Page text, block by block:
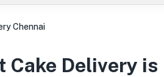
Chennai
Delivery is